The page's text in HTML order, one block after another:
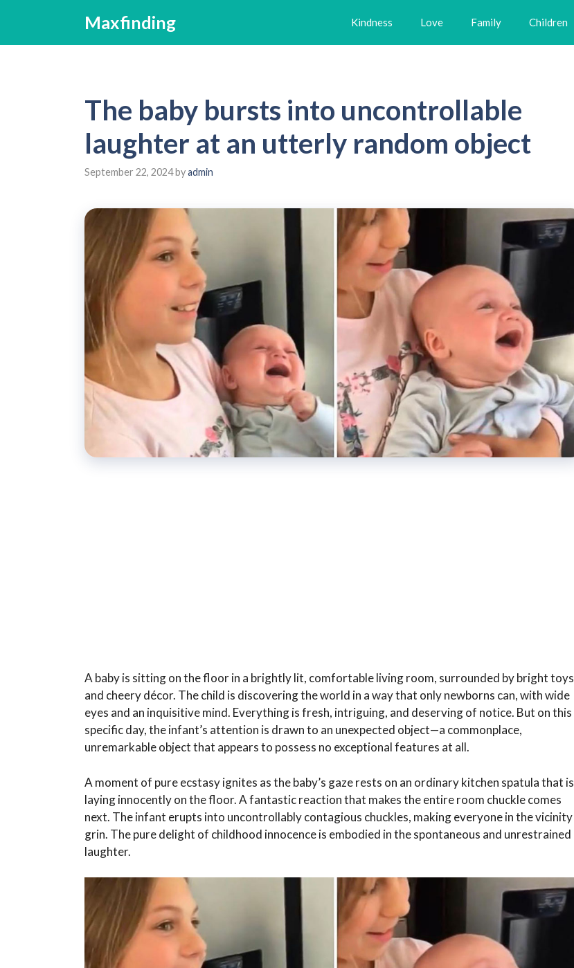
content
Maxfinding Kindness Love Family Children
The baby bursts into uncontrollable
laughter at an utterly random object
September 22, 2024byadmin
A baby is sitting on the floor in a brightly lit, comfortable living room, surrounded by bright toys
and cheery décor. The child is discovering the world in a way that only newborns can, with wide
eyes and an inquisitive mind. Everything is fresh, intriguing, and deserving of notice. But on this
specific day, the infant’s attention is drawn to an unexpected object—a commonplace,
unremarkable object that appears to possess no exceptional features at all.
A moment of pure ecstasy ignites as the baby’s gaze rests on an ordinary kitchen spatula that is
laying innocently on the floor. A fantastic reaction that makes the entire room chuckle comes
next. The infant erupts into uncontrollably contagious chuckles, making everyone in the vicinity
grin. The pure delight of childhood innocence is embodied in the spontaneous and unrestrained
laughter.